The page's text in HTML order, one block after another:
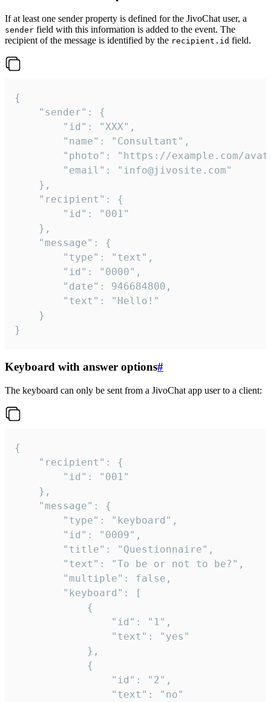
If at least one sender property is defined for the JivoChat user, a
sender field with this information is added to the event. The
recipient of the message is identified by the recipient.id field.
{
}
Keyboard with answer options#
The keyboard can only be sent from a JivoChat app user to a client:
{